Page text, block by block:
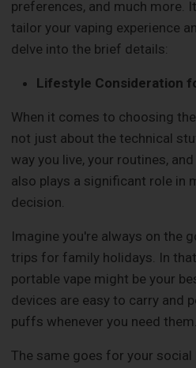
preferences, and much more.
tailor your vaping experience
delve into the brief details:
Lifestyle Consideration
When it comes to choosing
not just about the technical
way you live, your routines,
also plays a significant role in
decision.
Imagine you're always on the
trips for family holidays. In
portable vape might be your
devices are easy to carry and
puffs whenever you need them.
The same goes for your